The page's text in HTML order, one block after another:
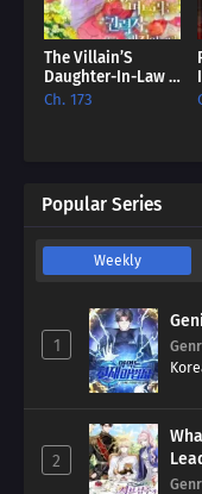
The Villain’S
Daughter-In-Law Is
Inherently
Ch. 173
Popular Series
Weekly
1
2